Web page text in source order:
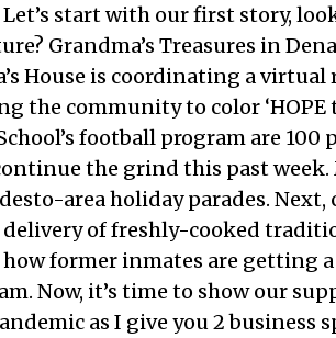
Let’s start with our first story,
Grandma’s Treasures in
House is coordinating a
the community to color ‘HOPE
football program are
the grind this past week.
area holiday parades.
of freshly-cooked
former inmates are getting
Now, it’s time to show our
as I give you 2